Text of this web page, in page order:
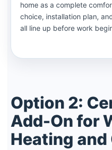
home as a complete
choice, installation plan,
all line up before work
Option 2:
Add-On for
Heating and